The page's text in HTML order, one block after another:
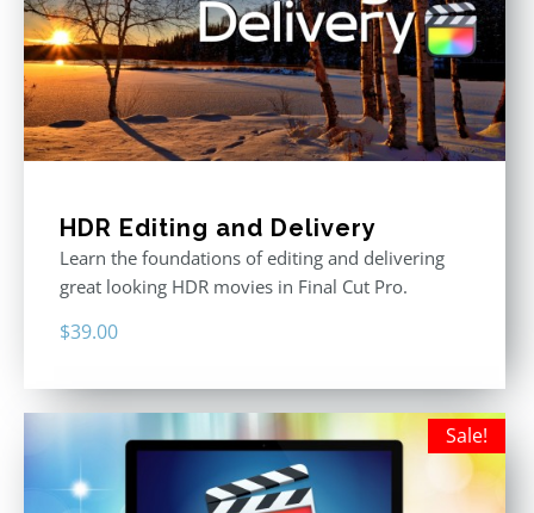
HDR Editing and Delivery
Learn the foundations of editing and delivering
great looking HDR movies in Final Cut Pro.
$39.00
Sale!